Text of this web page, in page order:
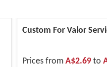
Custom For Valor
Prices fromA$2.69to